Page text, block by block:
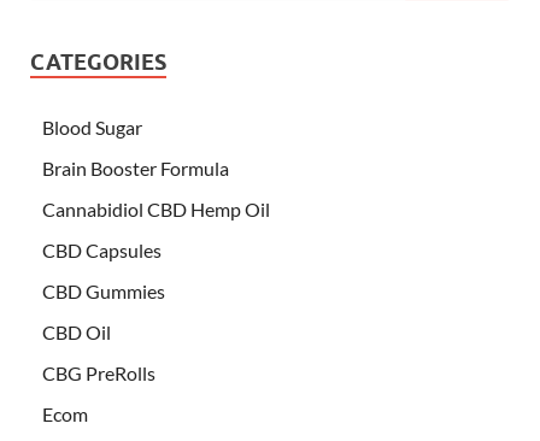
CATEGORIES
Blood Sugar
Brain Booster Formula
Cannabidiol CBD Hemp Oil
CBD Capsules
CBD Gummies
CBD Oil
CBG PreRolls
Ecom